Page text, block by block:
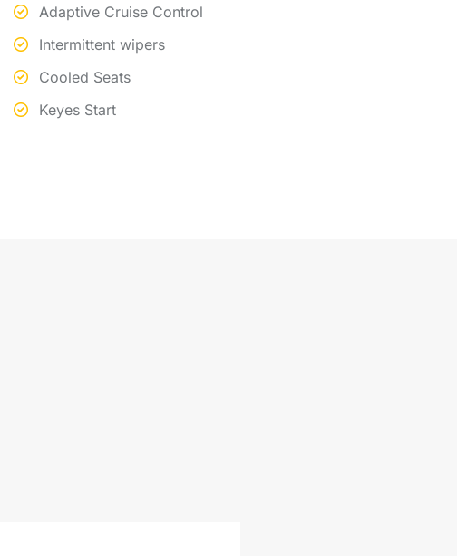
Adaptive Cruise Control
Intermittent wipers
Cooled Seats
Keyes Start